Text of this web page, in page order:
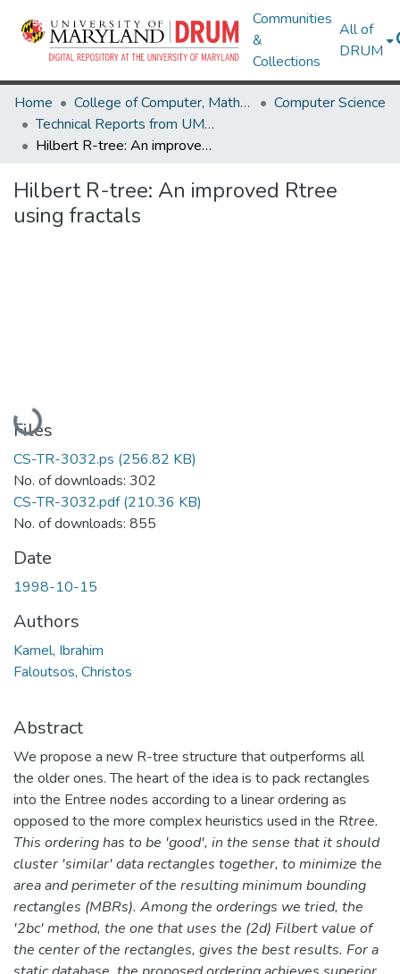
Communities
&
Collections
All of
DRUM
Home College of Computer, Mathematical & Natural Sciences
Computer Science
Technical Reports from UMIACS
Hilbert R-tree: An improved Rtree using fractals
Hilbert R-tree: An improved Rtree
using fractals
Loading...
Files
CS-TR-3032.ps (256.82 KB)
No. of downloads: 302
CS-TR-3032.pdf(210.36 KB)
No. of downloads: 855
Date
1998-10-15
Authors
Kamel, Ibrahim
Faloutsos, Christos
Abstract
We propose a new R-tree structure that outperforms all
the older ones. The heart of the idea is to pack rectangles
into the Entree nodes according to a linear ordering as
opposed to the more complex heuristics used in the Rtree.
This ordering has to be 'good', in the sense that it should
cluster 'similar' data rectangles together, to minimize the
area and perimeter of the resulting minimum bounding
rectangles (MBRs). Among the orderings we tried, the
'2bc' method, the one that uses the (2d) Filbert value of
the center of the rectangles, gives the best results. For a